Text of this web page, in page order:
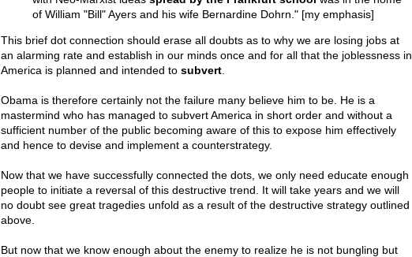
of William "Bill" Ayers and his wife Bernardine Dohrn." [my emphasis]
This brief dot connection should erase all doubts as to why we are losing jobs at
an alarming rate and establish in our minds once and for all that the joblessness in
America is planned and intended to subvert.
Obama is therefore certainly not the failure many believe him to be. He is a
mastermind who has managed to subvert America in short order and without a
sufficient number of the public becoming aware of this to expose him effectively
and hence to devise and implement a counterstrategy.
Now that we have successfully connected the dots, we only need educate enough
people to initiate a reversal of this destructive trend. It will take years and we will
no doubt see great tragedies unfold as a result of the destructive strategy outlined
above.
But now that we know enough about the enemy to realize he is not bungling but